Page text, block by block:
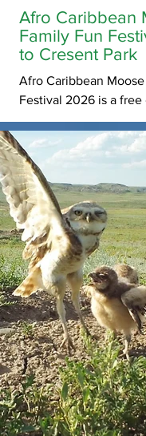
Afro Caribbean
Family Fun
to Cresent Park
Afro Caribbean
Festival 2026 is a
festival celebrating
heritage through
storytelling, games,
exchange activities in
Saskatchewan.